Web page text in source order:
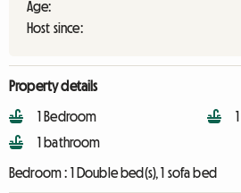
Age:
Host since:
Property details
1 Bedroom
1 bathroom
Bedroom : 1 Double bed(s), 1 sofa bed